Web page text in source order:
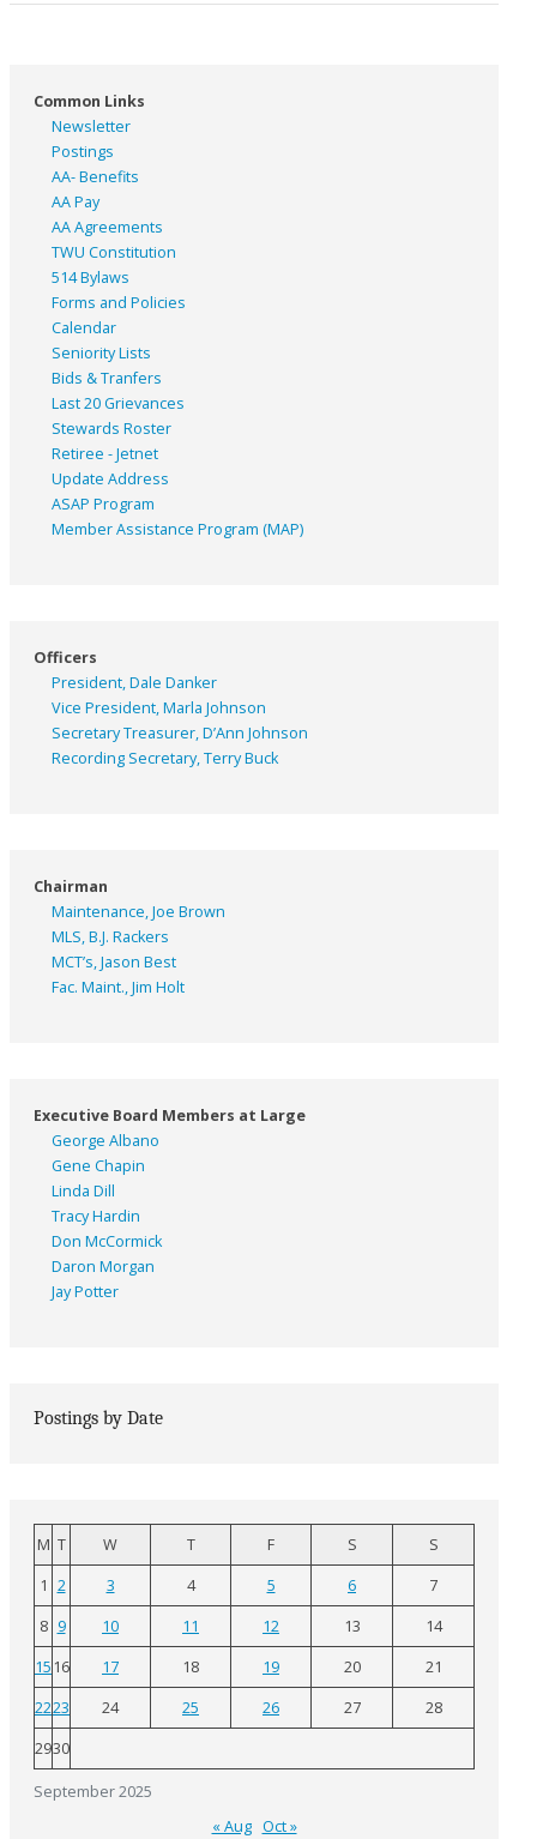
Common Links
Newsletter
Postings
AA- Benefits
AA Pay
AA Agreements
TWU Constitution
514 Bylaws
Forms and Policies
Calendar
Seniority Lists
Bids & Tranfers
Last 20 Grievances
Stewards Roster
Retiree - Jetnet
Update Address
ASAP Program
Member Assistance Program (MAP)
Officers
President, Dale Danker
Vice President, Marla Johnson
Secretary Treasurer, D’Ann Johnson
Recording Secretary, Terry Buck
Chairman
Maintenance, Joe Brown
MLS, B.J. Rackers
MCT’s, Jason Best
Fac. Maint., Jim Holt
Executive Board Members at Large
George Albano
Gene Chapin
Linda Dill
Tracy Hardin
Don McCormick
Daron Morgan
Jay Potter
Postings by Date
September 2025
M T W T F S
S
1 2 3 4 5 6
7
8 9 10 11 12 13
14
15 16 17 18 19 20
21
2223 24 25 26 27
28
2930
« Aug Oct »